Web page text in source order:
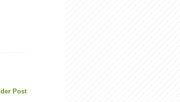
Post